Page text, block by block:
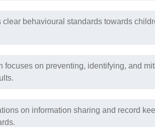
clear behavioural standards towards
focuses on preventing, identifying, and
on information sharing and record